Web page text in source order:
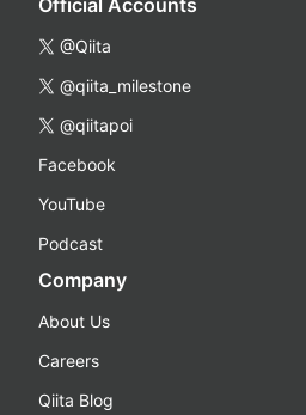
Official Accounts
@Qiita
@qiita_milestone
@qiitapoi
Facebook
YouTube
Podcast
Company
About Us
Careers
Qiita Blog